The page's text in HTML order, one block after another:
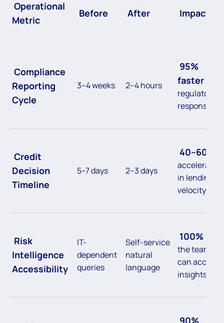
Operational
Metric
Before After Impact
Compliance
Reporting
Cycle
3–4 weeks 2–4 hours
95%
faster
regulatory
response
Credit
Decision
Timeline
5–7 days 2–3 days
40–60%
acceleration
in lending
velocity
Risk
Intelligence
Accessibility
IT-
dependent
queries
Self-service
natural
language
100%
the team
can access
insights
90%